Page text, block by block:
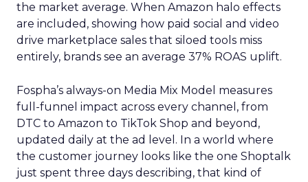
the market average. When Amazon halo effects
are included, showing how paid social and video
drive marketplace sales that siloed tools miss
entirely, brands see an average 37% ROAS uplift.
Fospha’s always-on Media Mix Model measures
full-funnel impact across every channel, from
DTC to Amazon to TikTok Shop and beyond,
updated daily at the ad level. In a world where
the customer journey looks like the one Shoptalk
just spent three days describing, that kind of